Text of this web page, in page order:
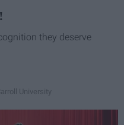
they deserve
University